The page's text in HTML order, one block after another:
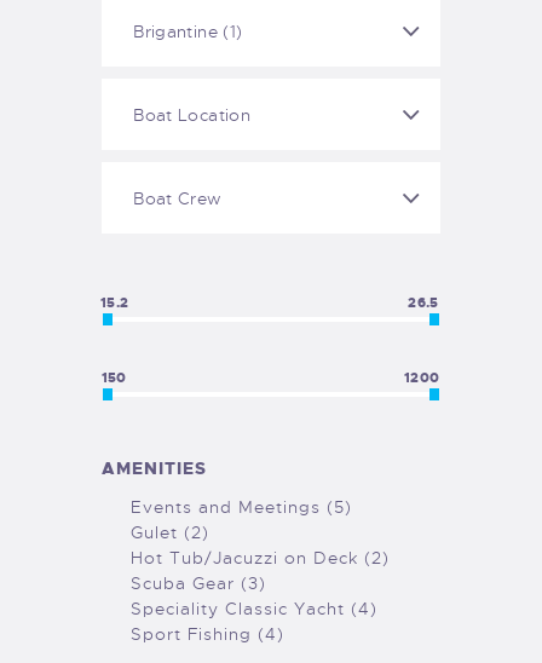
15.2 26.5
150 1200
AMENITIES
Events and Meetings (5)
Gulet (2)
Hot Tub/Jacuzzi on Deck (2)
Scuba Gear (3)
Speciality Classic Yacht (4)
Sport Fishing (4)